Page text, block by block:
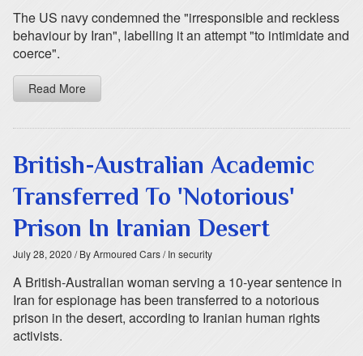
The US navy condemned the "irresponsible and reckless
behaviour by Iran", labelling it an attempt "to intimidate and
coerce".
Read More
British-Australian Academic
Transferred To 'Notorious'
Prison In Iranian Desert
July 28, 2020 / By Armoured Cars/ In security
A British-Australian woman serving a 10-year sentence in
Iran for espionage has been transferred to a notorious
prison in the desert, according to Iranian human rights
activists.